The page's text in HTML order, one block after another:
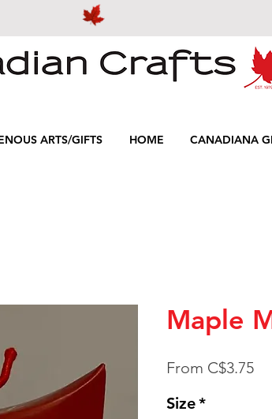
ARTS/GIFTS HOME CANADIANA
Maple
From C$3.75Sale
Size*